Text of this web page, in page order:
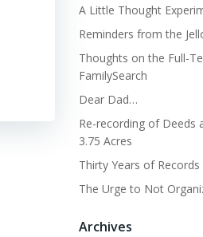
A Little Thought
Reminders from the
Thoughts on the Full-
FamilySearch
Dear Dad…
Re-recording of Deeds
3.75 Acres
Thirty Years of
The Urge to Not
Archives